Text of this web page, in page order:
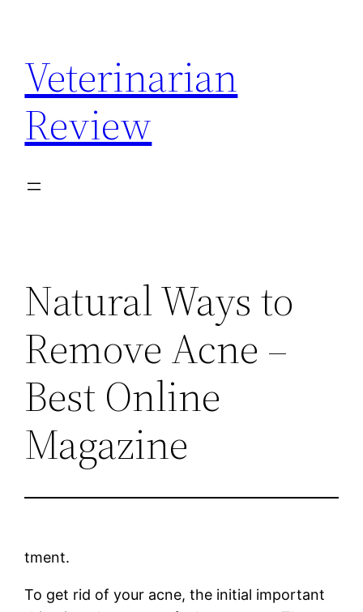
content
Veterinarian
Review
Natural Ways to
Remove Acne –
Best Online
Magazine
tment.
To get rid of your acne, the initial important